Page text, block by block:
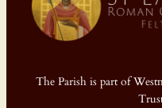
The Parish is part of